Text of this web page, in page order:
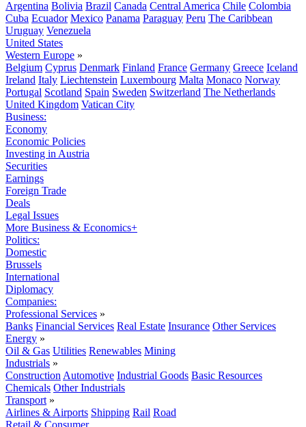
Argentina Bolivia Brazil Canada Central America Chile Colombia
Cuba Ecuador Mexico Panama Paraguay Peru The Caribbean
Uruguay Venezuela
United States
Western Europe »
Belgium Cyprus Denmark Finland France Germany Greece Iceland
Ireland Italy Liechtenstein Luxembourg Malta Monaco Norway
Portugal Scotland Spain Sweden Switzerland The Netherlands
United Kingdom Vatican City
Business:
Economy
Economic Policies
Investing in Austria
Securities
Earnings
Foreign Trade
Deals
Legal Issues
More Business & Economics+
Politics:
Domestic
Brussels
International
Diplomacy
Companies:
Professional Services »
Banks Financial Services Real Estate Insurance Other Services
Energy »
Oil & Gas Utilities Renewables Mining
Industrials »
Construction Automotive Industrial Goods Basic Resources
Chemicals Other Industrials
Transport »
Airlines & Airports Shipping Rail Road
Retail & Consumer